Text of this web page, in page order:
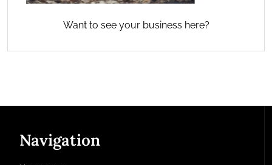
Want to see your business here?
Navigation